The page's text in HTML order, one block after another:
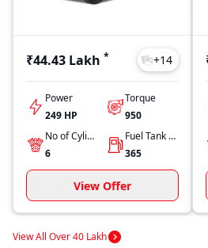
₹44.43 Lakh * +14
Power
249 HP
Torque
950
No of Cylinders
6
Fuel Tank Capacity
365
View Offer
View All Over 40 Lakh